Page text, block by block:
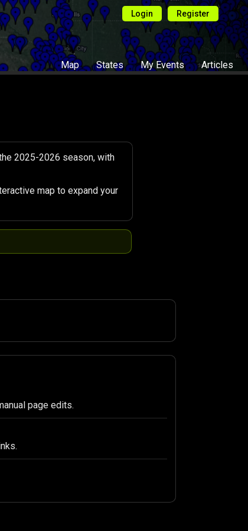
Login Register
Map States My Events Articles
2025-2026 season, with
map to expand your
page edits.